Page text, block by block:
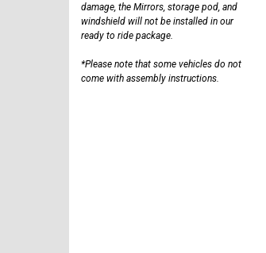
damage, the Mirrors, storage pod, and
windshield will not be installed in our
ready to ride package.
*Please note that some vehicles do not
come with assembly instructions.